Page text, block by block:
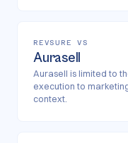
REVSURE VS
Aurasell
Aurasell is limited to
execution to
context.